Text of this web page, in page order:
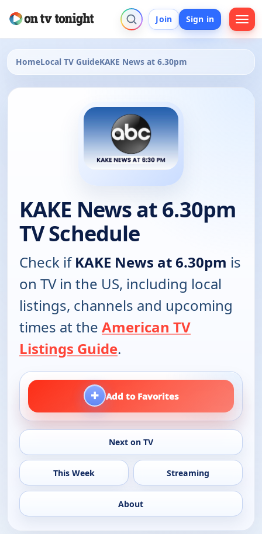
Join Sign in
HomeLocal TV GuideKAKE News at 6.30pm
KAKE News at 6.30pm
TV Schedule
Check ifKAKE News at 6.30pm is
on TV in the US, including local
listings, channels and upcoming
times at the American TV
Listings Guide.
+ Add to Favorites
Next on TV
This Week Streaming
About